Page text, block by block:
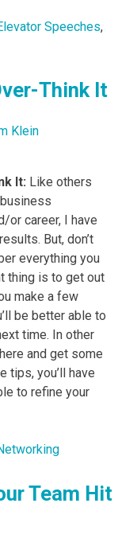
Speeches,
Think It
Klein
It: Like others
or career, I have
But, don’t
everything you
thing is to get out
make a few
be better able to
time. In other
and get some
tips, you’ll have
to refine your
Team Hit